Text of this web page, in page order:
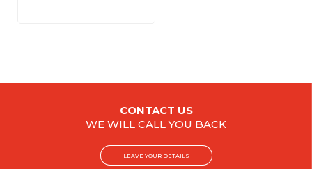
CONTACT US
WE WILL CALL YOU BACK
LEAVE YOUR DETAILS